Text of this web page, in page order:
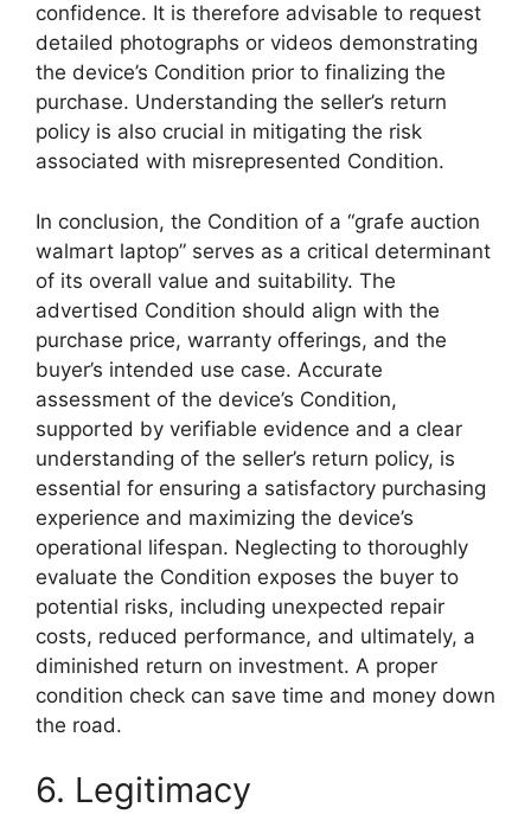
confidence. It is therefore advisable to request
detailed photographs or videos demonstrating
the device’s Condition prior to finalizing the
purchase. Understanding the seller’s return
policy is also crucial in mitigating the risk
associated with misrepresented Condition.
In conclusion, the Condition of a “grafe auction
walmart laptop” serves as a critical determinant
of its overall value and suitability. The
advertised Condition should align with the
purchase price, warranty offerings, and the
buyer’s intended use case. Accurate
assessment of the device’s Condition,
supported by verifiable evidence and a clear
understanding of the seller’s return policy, is
essential for ensuring a satisfactory purchasing
experience and maximizing the device’s
operational lifespan. Neglecting to thoroughly
evaluate the Condition exposes the buyer to
potential risks, including unexpected repair
costs, reduced performance, and ultimately, a
diminished return on investment. A proper
condition check can save time and money down
the road.
6. Legitimacy